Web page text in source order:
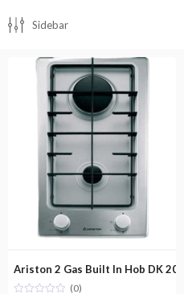
Sidebar
Ariston 2 Gas Built In Hob DK 20S
(0)